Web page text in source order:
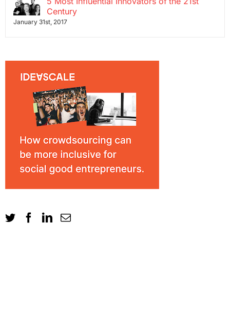
Century
January 31st, 2017